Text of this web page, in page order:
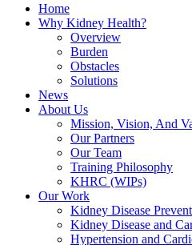
Home
Why Kidney Health?
Overview
Burden
Obstacles
Solutions
News
About Us
Mission, Vision, And
Our Partners
Our Team
Training Philosophy
KHRC (WIPs)
Our Work
Kidney Disease
Kidney Disease and
Hypertension and